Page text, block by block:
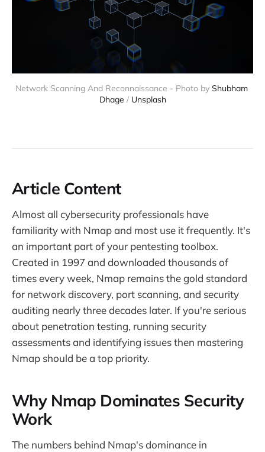
Network Scanning And Reconnaissance - Photo by Shubham
Dhage / Unsplash
Article Content
Almost all cybersecurity professionals have
familiarity with Nmap and most use it frequently. It's
an important part of your pentesting toolbox.
Created in 1997 and downloaded thousands of
times every week, Nmap remains the gold standard
for network discovery, port scanning, and security
auditing nearly three decades later. If you're serious
about penetration testing, running security
assessments and identifying issues then mastering
Nmap should be a top priority.
Why Nmap Dominates Security
Work
The numbers behind Nmap's dominance in